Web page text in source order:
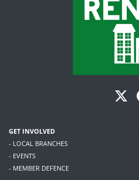
GET INVOLVED
- LOCAL BRANCHES
- EVENTS
- MEMBER DEFENCE